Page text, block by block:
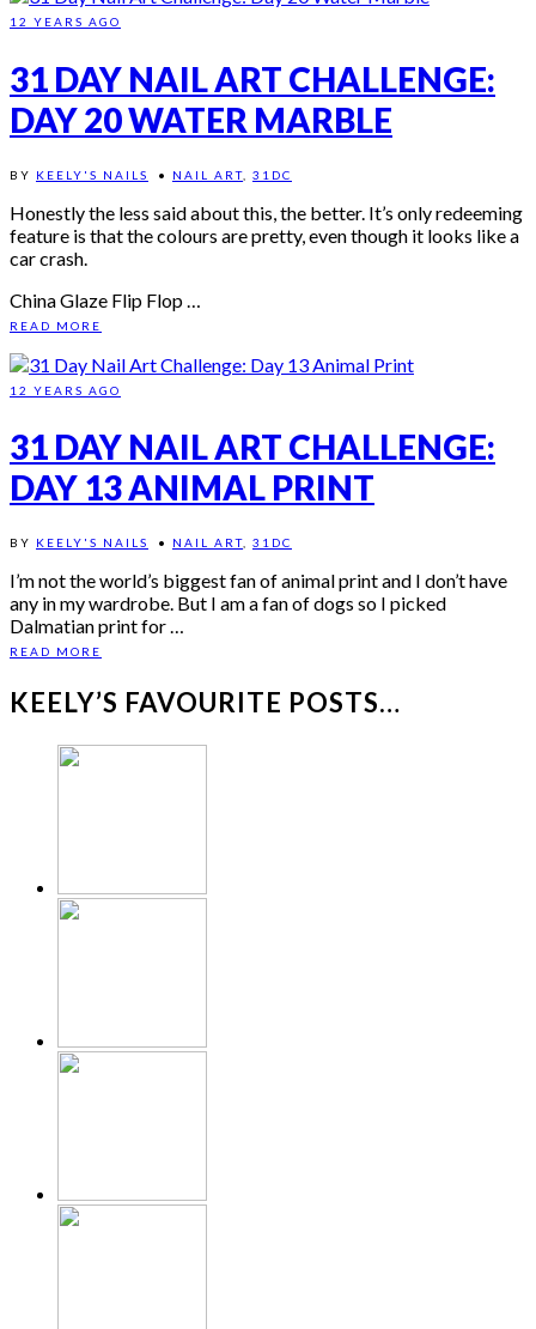
12 YEARS AGO
31 DAY NAIL ART CHALLENGE:
DAY 20 WATER MARBLE
BY KEELY'S NAILS • NAIL ART 31DC
Honestly the less said about this, the better. It’s only redeeming
feature is that the colours are pretty, even though it looks like a
car crash.
China Glaze Flip Flop …
READ MORE
12 YEARS AGO
31 DAY NAIL ART CHALLENGE:
DAY 13 ANIMAL PRINT
BY KEELY'S NAILS • NAIL ART 31DC
I’m not the world’s biggest fan of animal print and I don’t have
any in my wardrobe. But I am a fan of dogs so I picked
Dalmatian print for …
READ MORE
KEELY’S FAVOURITE POSTS…